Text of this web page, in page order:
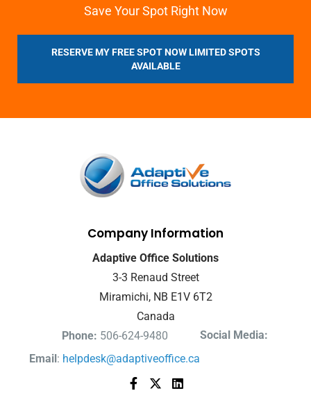
Save Your Spot Right Now
RESERVE MY FREE SPOT NOW LIMITED SPOTS
AVAILABLE
Company Information
Adaptive Office Solutions
3-3 Renaud Street
Miramichi, NB E1V 6T2
Canada
Phone: 506-624-9480
Email: helpdesk@adaptiveoffice.ca
Social Media: